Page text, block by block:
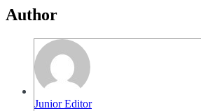
Author
Junior Editor